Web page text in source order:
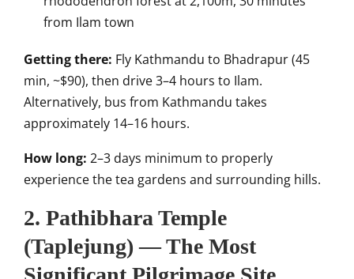
from Ilam town
Getting there: Fly Kathmandu to Bhadrapur (45
min, ~$90), then drive 3–4 hours to Ilam.
Alternatively, bus from Kathmandu takes
approximately 14–16 hours.
How long: 2–3 days minimum to properly
experience the tea gardens and surrounding hills.
2. Pathibhara Temple
(Taplejung) — The Most